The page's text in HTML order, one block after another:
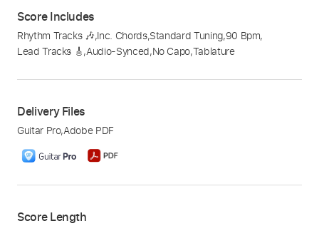
Score Includes
Rhythm Tracks 🎶,Inc. Chords,Standard Tuning,90 Bpm,
Lead Tracks 🎸,Audio-Synced,No Capo,Tablature
Delivery Files
Guitar Pro,Adobe PDF
Score Length